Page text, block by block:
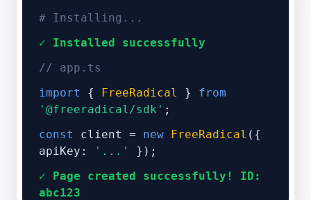
# Installing...
✓ Installed successfully
// app.ts
import
{ FreeRadical } from
'@freeradical/sdk' ;
const
client = new FreeRadical ({
apiKey:
'...'
});
✓ Page created successfully! ID:
abc123